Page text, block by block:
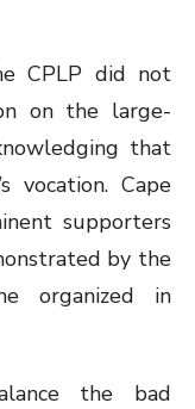
CPLP did not
on the large-
that
vocation. Cape
supporters
by the
organized in
the bad